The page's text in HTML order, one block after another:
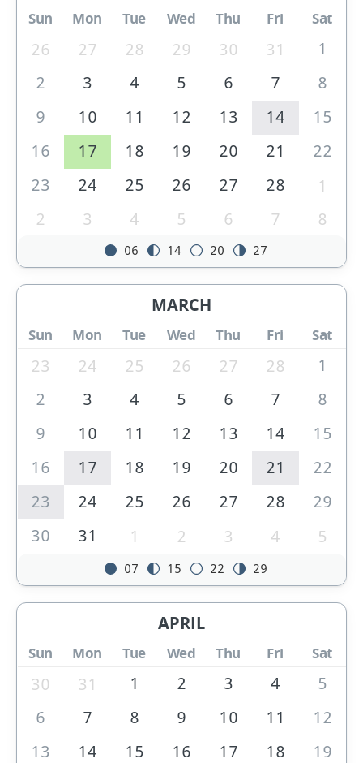
Sun Mon Tue Wed Thu Fri Sat
26 27 28 29 30 31
1
2
3 4 5 6 7
8
9
10 11 12 13 14
15
16
17 18 19 20 21
22
23
24 25 26 27 28
1
2
3 4 5 6 7 8
06 14 20 27
MARCH
Sun Mon Tue Wed Thu Fri Sat
23 24 25 26 27 28
1
2
3 4 5 6 7
8
9
10 11 12 13 14
15
16
17 18 19 20 21
22
23
24 25 26 27 28
29
30
31 1 2 3 4 5
07 15 22 29
APRIL
Sun Mon Tue Wed Thu Fri Sat
30 31 1 2 3 4
5
6
7 8 9 10 11
12
13
14 15 16 17 18
19